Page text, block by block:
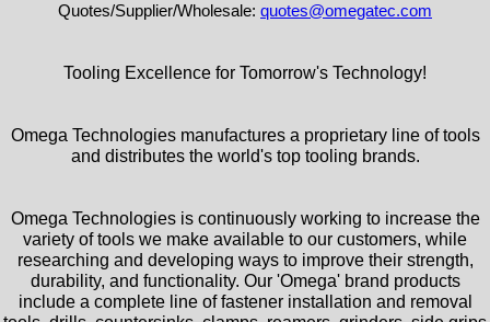
Quotes/Supplier/Wholesale: quotes@omegatec.com
Tooling Excellence for Tomorrow's Technology!
Omega Technologies manufactures a proprietary line of tools
and distributes the world's top tooling brands.
Omega Technologies is continuously working to increase the
variety of tools we make available to our customers, while
researching and developing ways to improve their strength,
durability, and functionality. Our 'Omega' brand products
include a complete line of fastener installation and removal